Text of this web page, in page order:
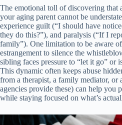
The emotional toll of discovering that
your aging parent cannot be
experience guilt (“I should have
they do this?”), and paralysis (“If I
family”). One limitation to be aware
estrangement to silence the
sibling faces pressure to “let it go” or
This dynamic often keeps abuse
from a therapist, a family mediator, or
agencies provide these) can help you
while staying focused on what’s